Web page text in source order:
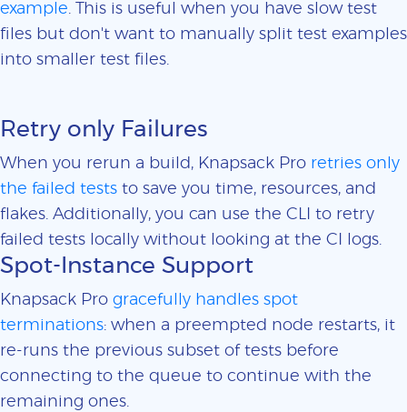
example. This is useful when you have slow test
files but don't want to manually split test examples
into smaller test files.
Retry only Failures
When you rerun a build, Knapsack Pro retries only
the failed tests to save you time, resources, and
flakes. Additionally, you can use the CLI to retry
failed tests locally without looking at the CI logs.
Spot-Instance Support
Knapsack Pro gracefully handles spot
terminations: when a preempted node restarts, it
re-runs the previous subset of tests before
connecting to the queue to continue with the
remaining ones.